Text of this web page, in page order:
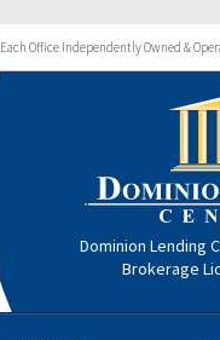
Each Office Independently Owned &
Dominion Lending
Brokerage